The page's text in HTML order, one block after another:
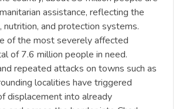
assistance, reflecting the
nutrition, and protection systems.
of the most severely affected
of 7.6 million people in need.
repeated attacks on towns such as
localities have triggered
displacement into already